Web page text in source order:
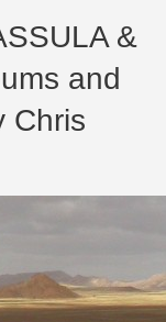
&
and
Chris